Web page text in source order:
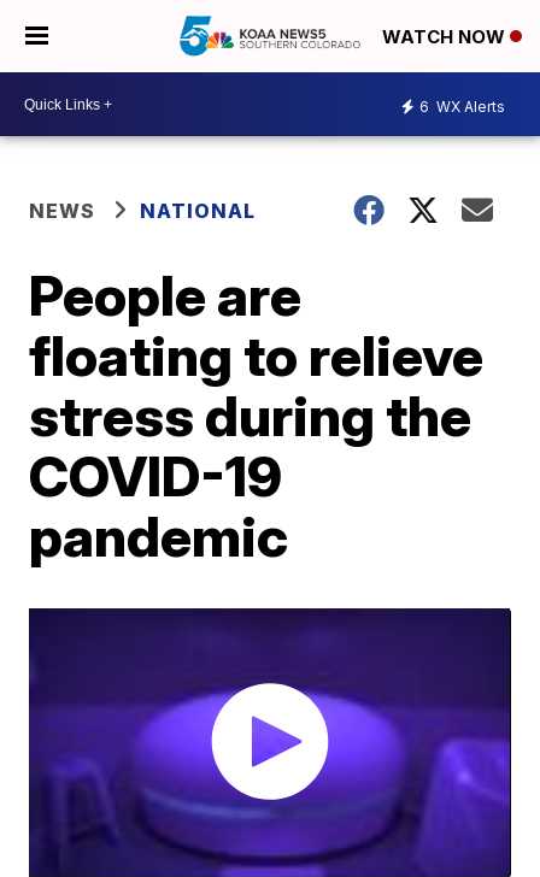
WATCH NOW
6 WX Alerts
NEWS NATIONAL
People are
floating to relieve
stress during the
COVID-19
pandemic